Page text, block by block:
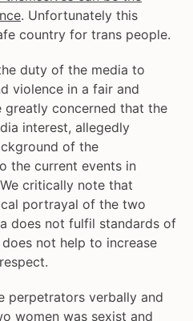
. Unfortunately this
country for trans people.
duty of the media to
violence in a fair and
greatly concerned that the
interest, allegedly
of the
the current events in
critically note that
portrayal of the two
does not fulfil standards of
not help to increase
perpetrators verbally and
women was sexist and